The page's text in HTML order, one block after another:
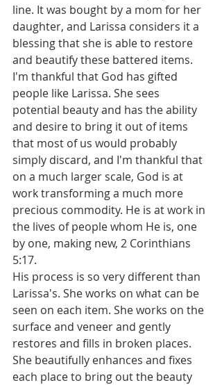
line. It was bought by a mom for her
daughter, and Larissa considers it a
blessing that she is able to restore
and beautify these battered items.
I'm thankful that God has gifted
people like Larissa. She sees
potential beauty and has the ability
and desire to bring it out of items
that most of us would probably
simply discard, and I'm thankful that
on a much larger scale, God is at
work transforming a much more
precious commodity. He is at work in
the lives of people whom He is, one
by one, making new, 2 Corinthians
5:17.
His process is so very different than
Larissa's. She works on what can be
seen on each item. She works on the
surface and veneer and gently
restores and fills in broken places.
She beautifully enhances and fixes
each place to bring out the beauty